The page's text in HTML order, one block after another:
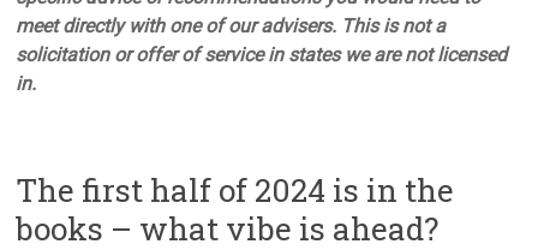
meet directly with one of our advisers. This is not a
solicitation or offer of service in states we are not licensed
in.
The first half of 2024 is in the
books – what vibe is ahead?